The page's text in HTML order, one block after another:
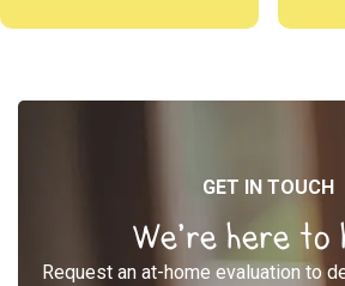
GET IN TOUCH
We’re here to
Request an at-home evaluation to